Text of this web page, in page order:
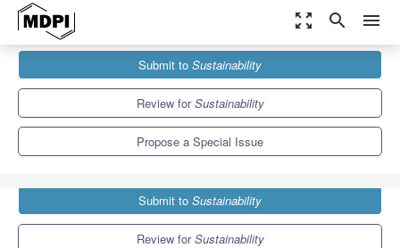
zoom_out_map search menu
Sustainability
Special Issues
Fairness in Transport
Submit to Sustainability
Review forSustainability
Propose a Special Issue
Submit to Sustainability
Review forSustainability